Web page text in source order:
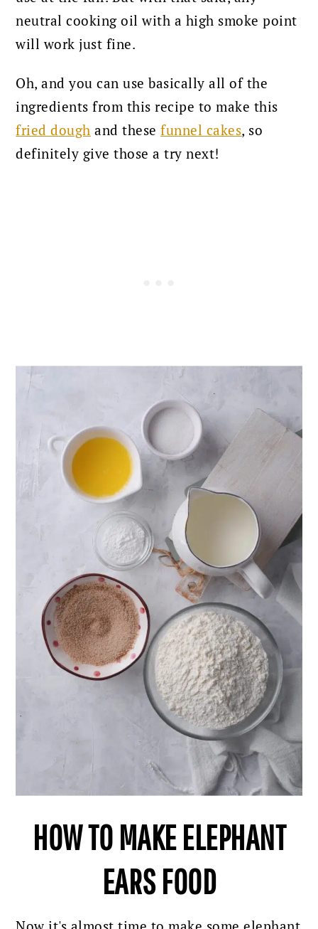
neutral cooking oil with a high smoke point
will work just fine.
Oh, and you can use basically all of the
ingredients from this recipe to make this
fried dough and thesefunnel cakes, so
definitely give those a try next!
HOW TO MAKE ELEPHANT
EARS FOOD